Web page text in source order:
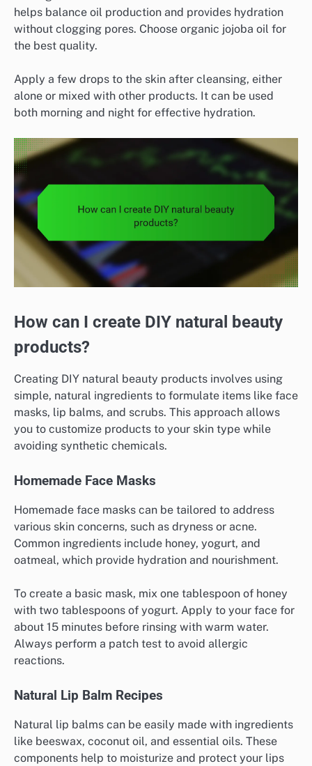
helps balance oil production and provides hydration
without clogging pores. Choose organic jojoba oil for
the best quality.
Apply a few drops to the skin after cleansing, either
alone or mixed with other products. It can be used
both morning and night for effective hydration.
How can I create DIY natural beauty
products?
Creating DIY natural beauty products involves using
simple, natural ingredients to formulate items like face
masks, lip balms, and scrubs. This approach allows
you to customize products to your skin type while
avoiding synthetic chemicals.
Homemade Face Masks
Homemade face masks can be tailored to address
various skin concerns, such as dryness or acne.
Common ingredients include honey, yogurt, and
oatmeal, which provide hydration and nourishment.
To create a basic mask, mix one tablespoon of honey
with two tablespoons of yogurt. Apply to your face for
about 15 minutes before rinsing with warm water.
Always perform a patch test to avoid allergic
reactions.
Natural Lip Balm Recipes
Natural lip balms can be easily made with ingredients
like beeswax, coconut oil, and essential oils. These
components help to moisturize and protect your lips